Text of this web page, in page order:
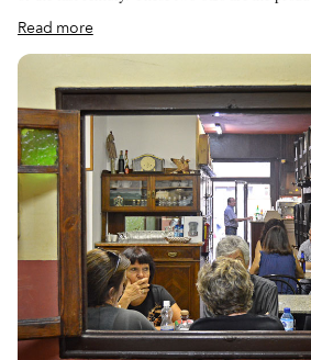
bygone era fused with the social network- and
The vermouth tradition in Barcelona was
by Flaminio Mezzalama, who represented the
Rossi in Spain, at his fabulous modernist Bar
produced in Catalonia, and in the following
developed its own style of the aromatic
the custom arose of having vermut before
one’s appetite. That tradition faded over time
years as a kind of retro, hipster-approved
Read more